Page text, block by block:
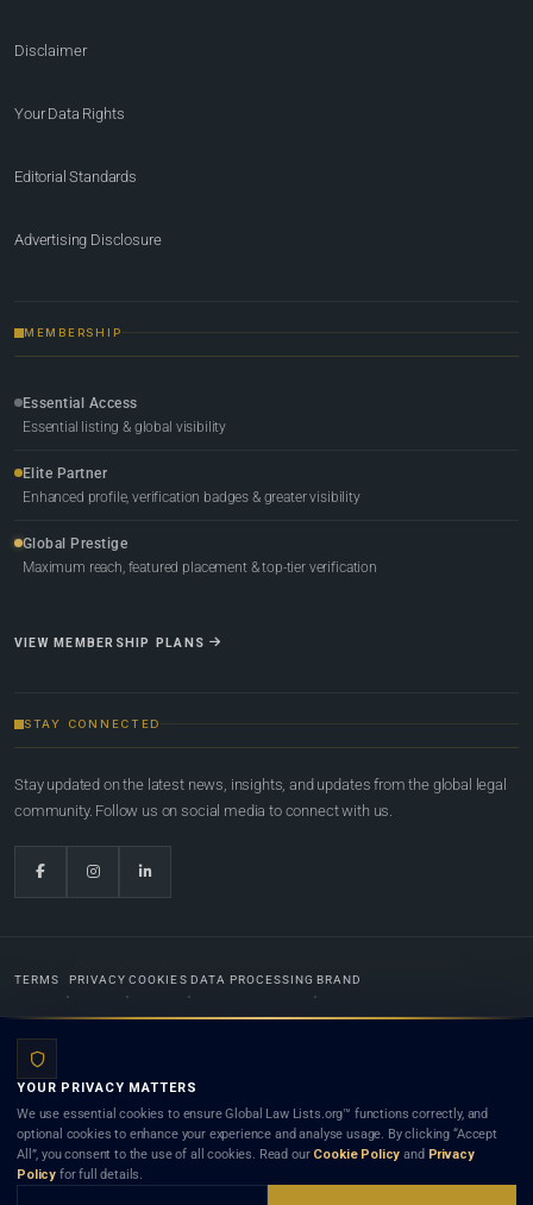
Disclaimer
Your Data Rights
Editorial Standards
Advertising Disclosure
MEMBERSHIP
Essential Access
Essential listing & global visibility
Elite Partner
Enhanced profile, verification badges & greater visibility
Global Prestige
Maximum reach, featured placement & top-tier verification
VIEW MEMBERSHIP PLANS
STAY CONNECTED
Stay updated on the latest news, insights, and updates from the global legal
community. Follow us on social media to connect with us.
TERMS PRIVACY COOKIES DATA PROCESSING BRAND
Lists.org™ is a legal directory and international legal network. Nothing on this site is legal advice,
and neither using this site nor contacting a listed firm or lawyer creates a lawyer-client (attorney-
client) relationship. Listings do not constitute an endorsement, recommendation, or referral of
any lawyer or law firm. Use of this platform is subject to our
YOUR PRIVACY MATTERS
We use essential cookies to ensure Global Law Lists.org™ functions correctly, and
optional cookies to enhance your experience and analyse usage. By clicking “Accept
All”, you consent to the use of all cookies. Read our Cookie Policy and Privacy
Policy for full details.